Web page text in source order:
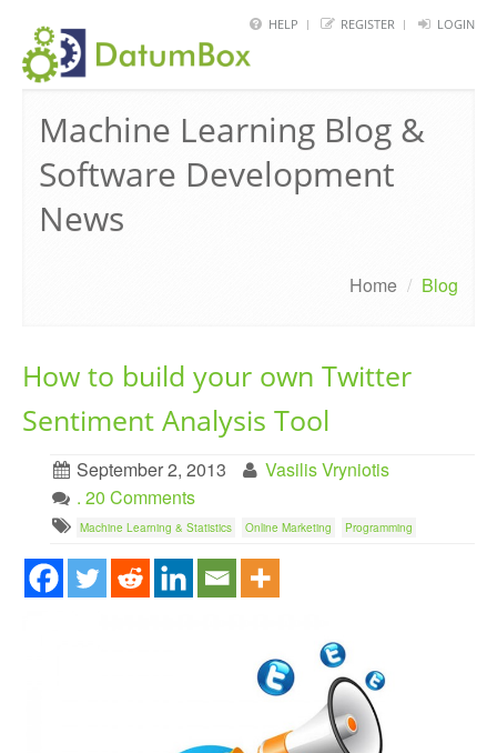
HELP REGISTER LOGIN
HOME
FRAMEWORK
API
BLOG
Machine Learning Blog &
Software Development
News
Home / Blog
How to build your own Twitter
Sentiment Analysis Tool
September 2, 2013
Vasilis Vryniotis
. 20 Comments
Machine Learning & Statistics Online Marketing Programming